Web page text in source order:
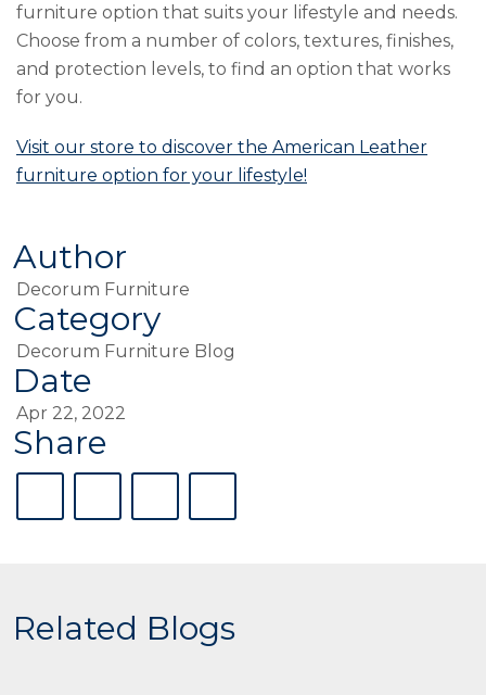
Author
Decorum Furniture
Category
Decorum Furniture Blog
Date
Apr 22, 2022
Share
furniture option that suits your lifestyle and needs.
Choose from a number of colors, textures, finishes,
and protection levels, to find an option that works
for you.
Visit our store to discover the American Leather
furniture option for your lifestyle!
Related Blogs